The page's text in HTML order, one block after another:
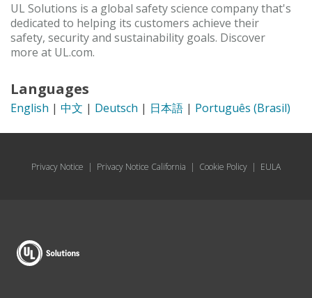
UL Solutions is a global safety science company that's
dedicated to helping its customers achieve their
safety, security and sustainability goals. Discover
more at UL.com.
Languages
English | 中文 | Deutsch | 日本語 | Português (Brasil)
Privacy Notice | Privacy Notice California | Cookie Policy | EULA